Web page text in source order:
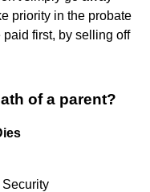
priority in the probate
first, by selling off
of a parent?
Security